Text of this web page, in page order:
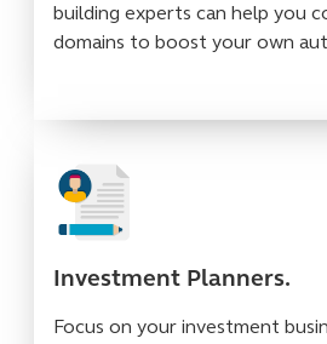
building experts can help you
domains to boost your own
Investment Planners.
Focus on your investment